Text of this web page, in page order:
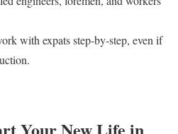
with expats step-by-step, even if